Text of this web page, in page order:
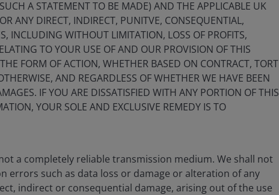
Timely & Topical
distinction
A STATEMENT TO BE MADE) AND THE APPLICABLE UK
ANY DIRECT, INDIRECT, PUNITVE, CONSEQUENTIAL,
INCLUDING WITHOUT LIMITATION, LOSS OF PROFITS,
TO YOUR USE OF AND OUR PROVISION OF THIS
FORM OF ACTION, WHETHER BASED ON CONTRACT, TORT
AND REGARDLESS OF WHETHER WE HAVE BEEN
IF YOU ARE DISSATISFIED WITH ANY PORTION OF THIS
YOUR SOLE AND EXCLUSIVE REMEDY IS TO
a completely reliable transmission medium. We shall not
errors such as data loss or damage or alteration of any
indirect or consequential damage, arising out of the use